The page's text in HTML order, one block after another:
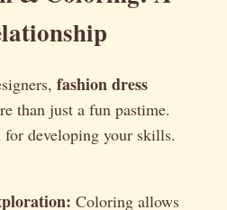
fashion dress
than just a fun pastime.
for developing your skills.
Coloring allows